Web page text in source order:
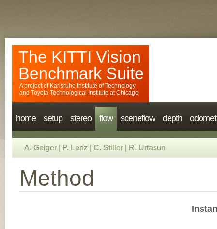
The KITTI Vision
Benchmark Suite
A project of Karlsruhe Institute of Technology
and Toyota Technological Institute at Chicago
home setup stereo flow sceneflow depth
A. Geiger P. Lenz C. Stiller R. Urtasun
Method